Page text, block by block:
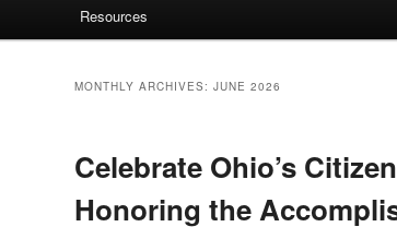
Resources
MONTHLY ARCHIVES: JUNE 2026
Celebrate Ohio’s
Honoring the